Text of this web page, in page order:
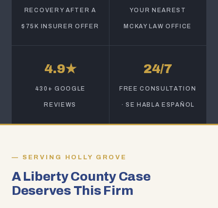
RECOVERY AFTER A
$75K INSURER OFFER
YOUR NEAREST
MCKAY LAW OFFICE
4.9★
430+ GOOGLE
REVIEWS
24/7
FREE CONSULTATION
· SE HABLA ESPAÑOL
SERVING HOLLY GROVE
A Liberty County Case
Deserves This Firm